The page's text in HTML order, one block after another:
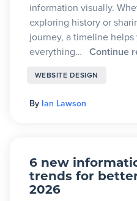
information visually.
exploring history or
journey, a timeline
everything… Continue
WEBSITE DESIGN
By Ian Lawson
6 new
trends for
2026